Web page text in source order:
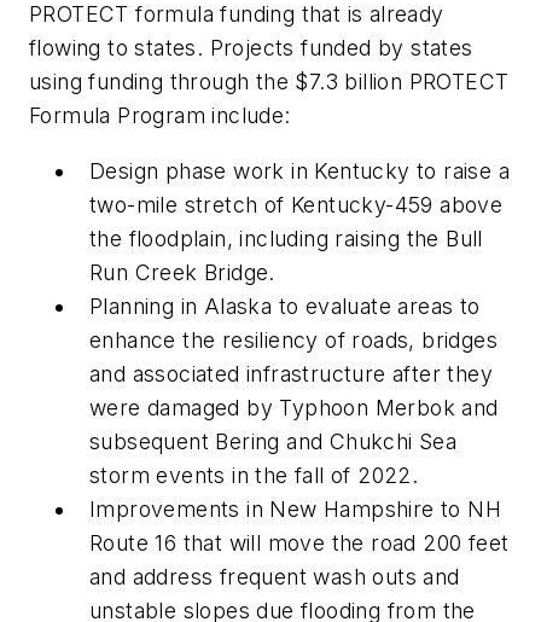
PROTECT formula funding that is already
flowing to states. Projects funded by states
using funding through the $7.3 billion PROTECT
Formula Program include:
Design phase work in Kentucky to raise a
two-mile stretch of Kentucky-459 above
the floodplain, including raising the Bull
Run Creek Bridge.
Planning in Alaska to evaluate areas to
enhance the resiliency of roads, bridges
and associated infrastructure after they
were damaged by Typhoon Merbok and
subsequent Bering and Chukchi Sea
storm events in the fall of 2022.
Improvements in New Hampshire to NH
Route 16 that will move the road 200 feet
and address frequent wash outs and
unstable slopes due flooding from the